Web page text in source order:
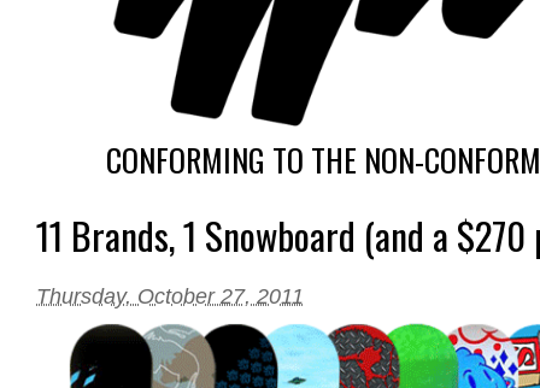
CONFORMING TO THE NON-
11 Brands, 1 Snowboard (and a
Thursday, October 27, 2011